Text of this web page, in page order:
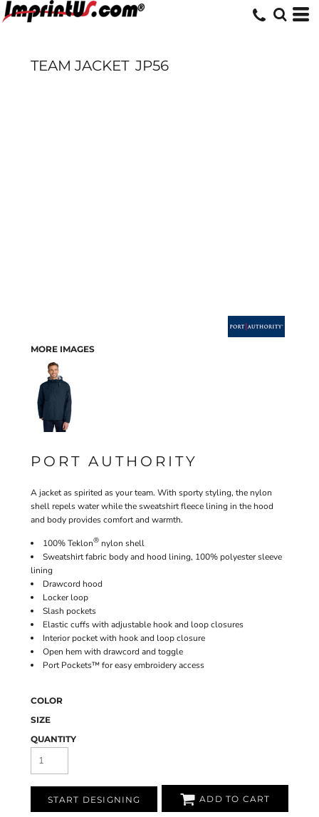
TEAM JACKET JP56
MORE IMAGES
PORT AUTHORITY
A jacket as spirited as your team. With sporty styling, the nylon
shell repels water while the sweatshirt fleece lining in the hood
and body provides comfort and warmth.
100% Teklon® nylon shell
Sweatshirt fabric body and hood lining, 100% polyester sleeve
lining
Drawcord hood
Locker loop
Slash pockets
Elastic cuffs with adjustable hook and loop closures
Interior pocket with hook and loop closure
Open hem with drawcord and toggle
Port Pockets™ for easy embroidery access
COLOR
SIZE
QUANTITY
START DESIGNING ADD TO CART